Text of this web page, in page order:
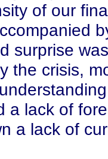
of our
surprise
the crisis,
a lack of
a lack of